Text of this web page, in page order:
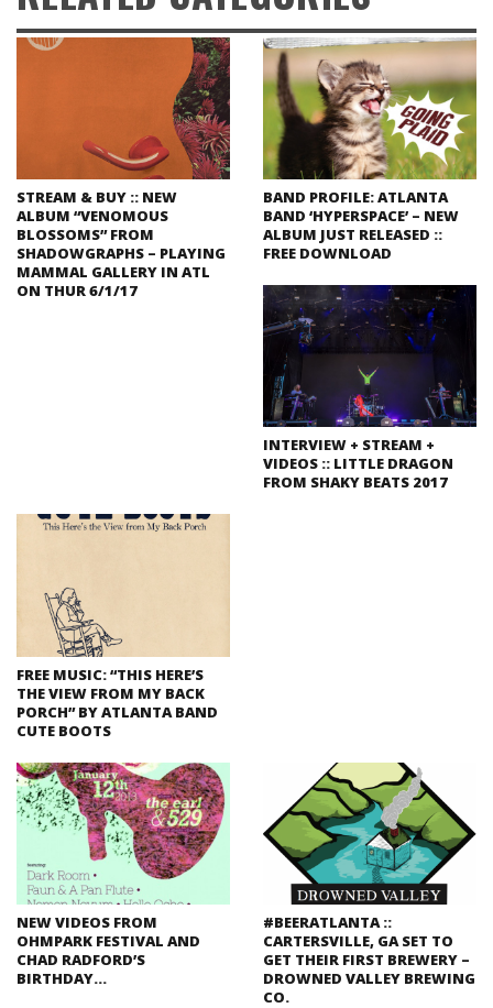
STREAM & BUY :: NEW
ALBUM “VENOMOUS
BLOSSOMS” FROM
SHADOWGRAPHS – PLAYING
MAMMAL GALLERY IN ATL
ON THUR 6/1/17
BAND PROFILE: ATLANTA
BAND ‘HYPERSPACE’ – NEW
ALBUM JUST RELEASED ::
FREE DOWNLOAD
INTERVIEW + STREAM +
VIDEOS :: LITTLE DRAGON
FROM SHAKY BEATS 2017
FREE MUSIC: “THIS HERE’S
THE VIEW FROM MY BACK
PORCH” BY ATLANTA BAND
CUTE BOOTS
NEW VIDEOS FROM
OHMPARK FESTIVAL AND
CHAD RADFORD’S
BIRTHDAY…
#BEERATLANTA ::
CARTERSVILLE, GA SET TO
GET THEIR FIRST BREWERY –
DROWNED VALLEY BREWING
CO.